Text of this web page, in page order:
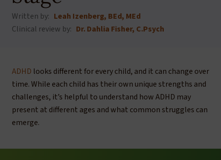
Written by: Leah Izenberg, BEd, MEd
Clinical review by: Dr. Dahlia Fisher, C.Psych
ADHD looks different for every child, and it can change over
time. While each child has their own unique strengths and
challenges, it’s helpful to understand how ADHD may
present at different ages and what common struggles can
emerge.